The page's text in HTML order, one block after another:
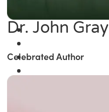
Dr. John Gray
Celebrated Author